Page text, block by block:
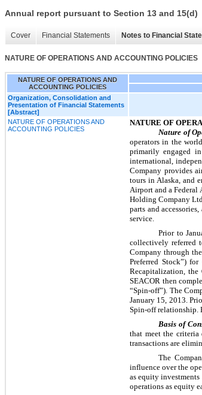
Annual report pursuant to Section 13 and 15(d)
Cover Financial Statements Notes to Financial
NATURE OF OPERATIONS AND ACCOUNTING POLICIES
NATURE OF OPERATIONS AND
ACCOUNTING POLICIES
Organization, Consolidation and
Presentation of Financial Statements
[Abstract]
NATURE OF OPERATIONS AND
ACCOUNTING POLICIES
NATURE OF
Nature of
operators in the
primarily engaged
international,
Company provides
tours in Alaska, and
Airport and a Federal
Holding Company
parts and
service.
Prior to
collectively referred
Company through
Preferred Stock”) for
Recapitalization,
SEACOR then
“Spin-off”). The
January 15, 2013.
Spin-off relationship.
Basis of
that meet the
transactions are
The
influence over the
as equity
operations as equity